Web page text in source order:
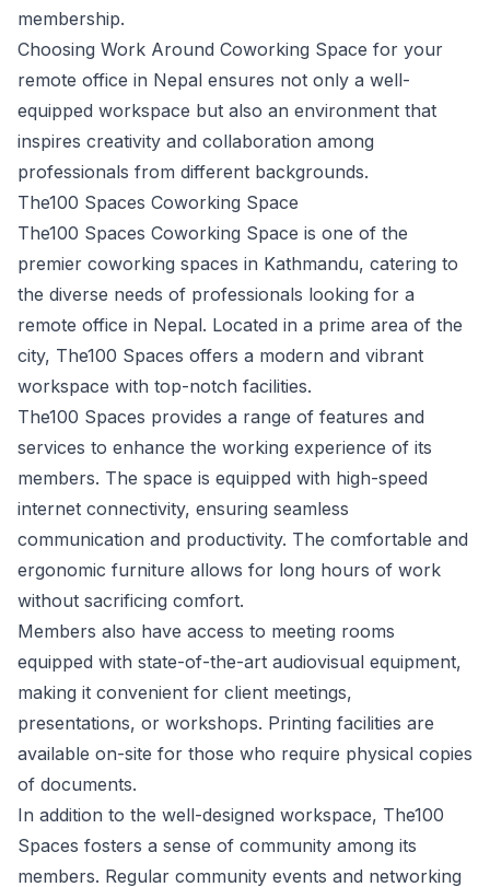
membership.
Choosing Work Around Coworking Space for your
remote office in Nepal ensures not only a well-
equipped workspace but also an environment that
inspires creativity and collaboration among
professionals from different backgrounds.
The100 Spaces Coworking Space
The100 Spaces Coworking Space is one of the
premier coworking spaces in Kathmandu, catering to
the diverse needs of professionals looking for a
remote office in Nepal. Located in a prime area of the
city, The100 Spaces offers a modern and vibrant
workspace with top-notch facilities.
The100 Spaces provides a range of features and
services to enhance the working experience of its
members. The space is equipped with high-speed
internet connectivity, ensuring seamless
communication and productivity. The comfortable and
ergonomic furniture allows for long hours of work
without sacrificing comfort.
Members also have access to meeting rooms
equipped with state-of-the-art audiovisual equipment,
making it convenient for client meetings,
presentations, or workshops. Printing facilities are
available on-site for those who require physical copies
of documents.
In addition to the well-designed workspace, The100
Spaces fosters a sense of community among its
members. Regular community events and networking